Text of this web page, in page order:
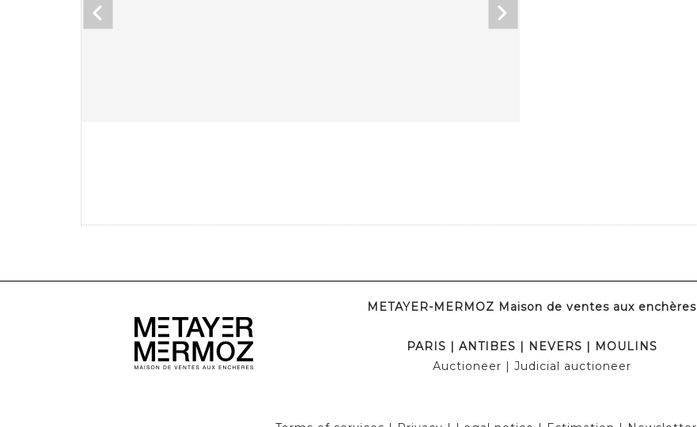
METAYER-MERMOZ Maison de ventes aux enchères
PARIS | ANTIBES | NEVERS | MOULINS
Auctioneer | Judicial auctioneer